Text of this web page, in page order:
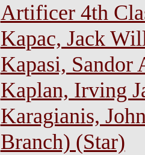
Artificer 4th
Kapac, Jack
Kapasi, Sandor
Kaplan, Irving
Karagianis,
Branch) (Star)